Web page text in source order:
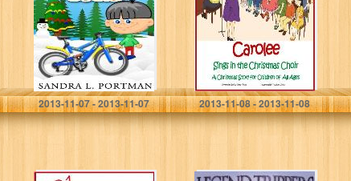
Sandra L. Portman
2013-11-07 - 2013-11-07
for Children of
All Ages…
Janice Limb Myers
2013-11-08 - 2013-11-08